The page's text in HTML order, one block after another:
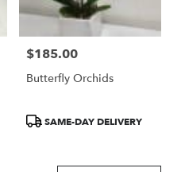
Price:
$185.00
Butterfly Orchids
ProductSAME-DAY DELIVERY